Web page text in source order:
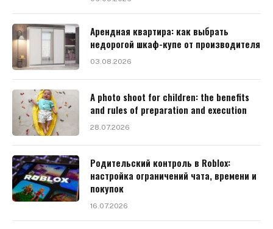
Арендная квартира: как выбрать
недорогой шкаф-купе от производителя
03.08.2026
A photo shoot for children: the benefits
and rules of preparation and execution
28.07.2026
Родительский контроль в Roblox:
настройка ограничений чата, времени и
покупок
16.07.2026